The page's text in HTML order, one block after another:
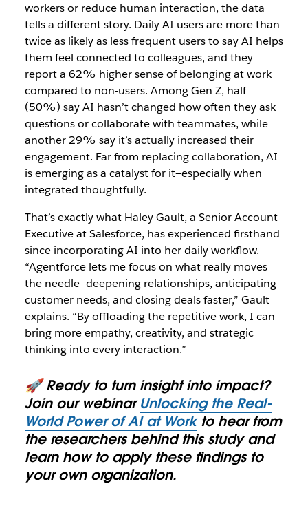
workers or reduce human interaction, the data
tells a different story. Daily AI users are more than
twice as likely as less frequent users to say AI helps
them feel connected to colleagues, and they
report a 62% higher sense of belonging at work
compared to non-users. Among Gen Z, half
(50%) say AI hasn’t changed how often they ask
questions or collaborate with teammates, while
another 29% say it’s actually increased their
engagement. Far from replacing collaboration, AI
is emerging as a catalyst for it—especially when
integrated thoughtfully.
That’s exactly what Haley Gault, a Senior Account
Executive at Salesforce, has experienced firsthand
since incorporating AI into her daily workflow.
“Agentforce lets me focus on what really moves
the needle—deepening relationships, anticipating
customer needs, and closing deals faster,” Gault
explains. “By offloading the repetitive work, I can
bring more empathy, creativity, and strategic
thinking into every interaction.”
🚀 Ready to turn insight into impact?
Join our webinar Unlocking the Real-
World Power of AI at Workto hear from
the researchers behind this study and
learn how to apply these findings to
your own organization.